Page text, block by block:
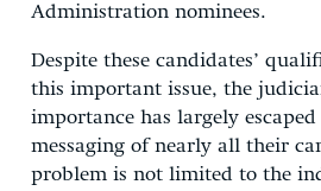
Administration nominees.
Despite these candidates’
this important issue, the
importance has largely
messaging of nearly all their
problem is not limited to the